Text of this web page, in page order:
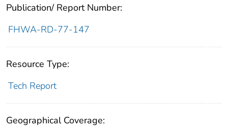
Publication/ Report Number:
FHWA-RD-77-147
Resource Type:
Tech Report
Geographical Coverage: